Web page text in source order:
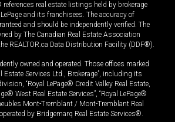
real estate listings held by brokerage
and its franchisees. The accuracy of
and should be independently verified. The
by The Canadian Real Estate Association
REALTOR.ca Data Distribution Facility (DDF®).
owned and operated. Those offices marked
Estate Services Ltd., Brokerage”, including its
“Royal LePage® Credit Valley Real Estate,
West Real Estate Services”, “Royal LePage®
Mont-Tremblant / Mont-Tremblant Real
by Bridgemarq Real Estate Services®.